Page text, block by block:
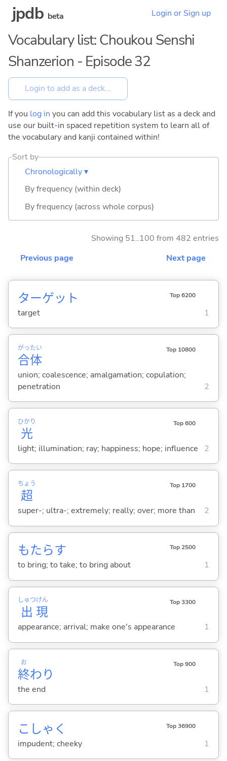
jpdb beta Login or Sign up
Vocabulary list: Choukou Senshi
Shanzerion - Episode 32
If you log in you can add this vocabulary list as a deck and
use our built-in spaced repetition system to learn all of
the vocabulary and kanji contained within!
Sort by
Chronologically ▾
By frequency (within deck)
By frequency (across whole corpus)
Showing 51..100 from 482 entries
Previous page
Next page
ターゲット Top 6200
target 1
合
がっ
体
たい Top 10800
union; coalescence; amalgamation; copulation;
penetration
2
光
ひかり Top 600
light; illumination; ray; happiness; hope; influence 2
超
ちょう Top 1700
super-; ultra-; extremely; really; over; more than 2
もたらす Top 2500
to bring; to take; to bring about 1
出
しゅつ
現
げん Top 3300
appearance; arrival; make one's appearance 1
終
お
わり
Top 900
the end 1
こしゃく Top 36900
impudent; cheeky 1